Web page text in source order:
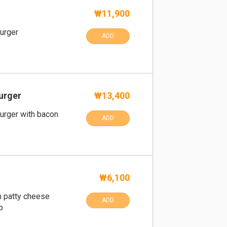
₩11,900
ADD
with bacon
₩13,400
ADD
patty cheese
₩6,100
ADD